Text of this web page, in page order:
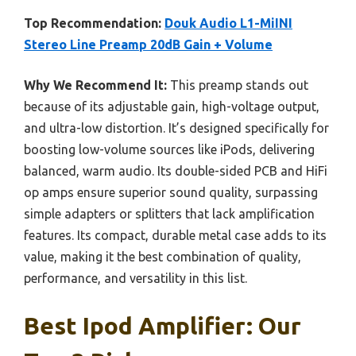
Top Recommendation: Douk Audio L1-MiINI
Stereo Line Preamp 20dB Gain + Volume
Why We Recommend It: This preamp stands out
because of its adjustable gain, high-voltage output,
and ultra-low distortion. It’s designed specifically for
boosting low-volume sources like iPods, delivering
balanced, warm audio. Its double-sided PCB and HiFi
op amps ensure superior sound quality, surpassing
simple adapters or splitters that lack amplification
features. Its compact, durable metal case adds to its
value, making it the best combination of quality,
performance, and versatility in this list.
Best Ipod Amplifier: Our